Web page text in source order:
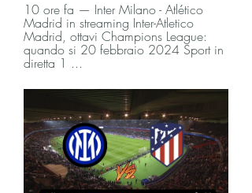
10 ore fa — Inter Milano - Atlético
Madrid in streaming Inter-Atletico
Madrid, ottavi Champions League:
quando si 20 febbraio 2024 Sport in
diretta 1 ...